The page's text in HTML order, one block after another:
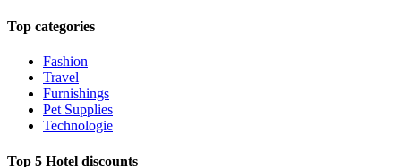
Top categories
Fashion
Travel
Furnishings
Pet Supplies
Technologie
Top 5 Hotel discounts